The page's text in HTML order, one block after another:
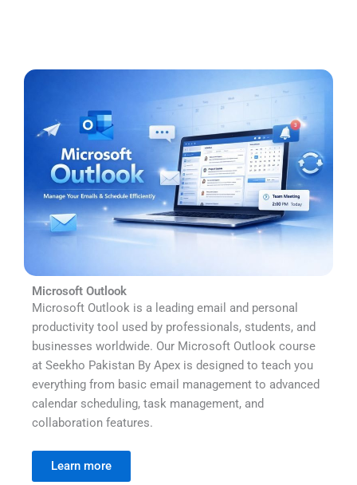
Microsoft Outlook
Microsoft Outlook is a leading email and personal
productivity tool used by professionals, students, and
businesses worldwide. Our Microsoft Outlook course
at Seekho Pakistan By Apex is designed to teach you
everything from basic email management to advanced
calendar scheduling, task management, and
collaboration features.
Learn more